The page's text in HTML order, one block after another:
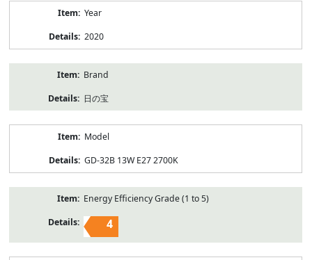
Year
2020
Brand
日の宝
Model
GD-32B 13W E27 2700K
Energy Efficiency Grade (1 to 5)
4